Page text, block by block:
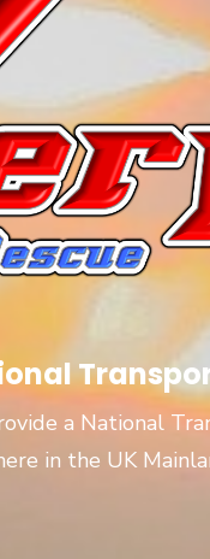
a National
in the UK